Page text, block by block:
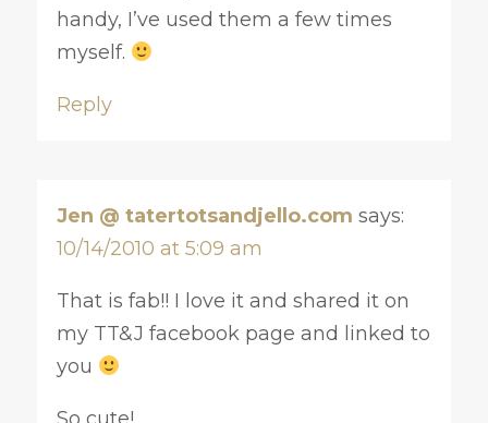
handy, I’ve used them a few times
myself.
Reply
Jen @ tatertotsandjello.com says:
10/14/2010 at 5:09 am
That is fab!! I love it and shared it on
my TT&J facebook page and linked to
you